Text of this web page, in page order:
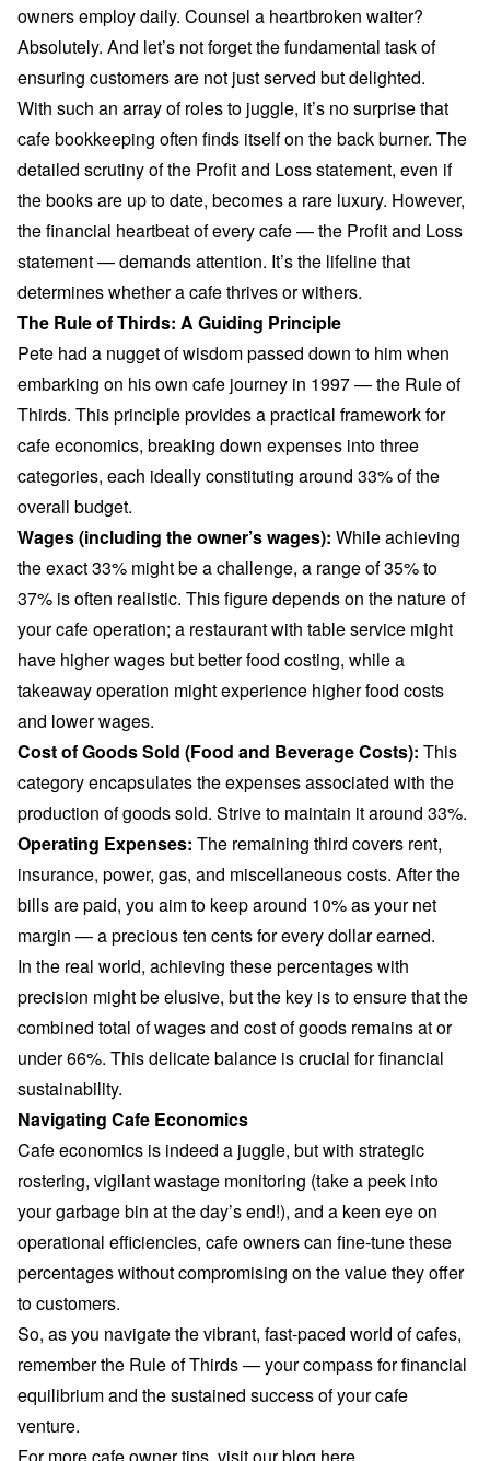
owners employ daily. Counsel a heartbroken waiter?
Absolutely. And let’s not forget the fundamental task of
ensuring customers are not just served but delighted.
With such an array of roles to juggle, it’s no surprise that
cafe bookkeeping often finds itself on the back burner. The
detailed scrutiny of the Profit and Loss statement, even if
the books are up to date, becomes a rare luxury. However,
the financial heartbeat of every cafe — the Profit and Loss
statement — demands attention. It’s the lifeline that
determines whether a cafe thrives or withers.
The Rule of Thirds: A Guiding Principle
Pete had a nugget of wisdom passed down to him when
embarking on his own cafe journey in 1997 — the Rule of
Thirds. This principle provides a practical framework for
cafe economics, breaking down expenses into three
categories, each ideally constituting around 33% of the
overall budget.
Wages (including the owner’s wages): While achieving
the exact 33% might be a challenge, a range of 35% to
37% is often realistic. This figure depends on the nature of
your cafe operation; a restaurant with table service might
have higher wages but better food costing, while a
takeaway operation might experience higher food costs
and lower wages.
Cost of Goods Sold (Food and Beverage Costs): This
category encapsulates the expenses associated with the
production of goods sold. Strive to maintain it around 33%.
Operating Expenses: The remaining third covers rent,
insurance, power, gas, and miscellaneous costs. After the
bills are paid, you aim to keep around 10% as your net
margin — a precious ten cents for every dollar earned.
In the real world, achieving these percentages with
precision might be elusive, but the key is to ensure that the
combined total of wages and cost of goods remains at or
under 66%. This delicate balance is crucial for financial
sustainability.
Navigating Cafe Economics
Cafe economics is indeed a juggle, but with strategic
rostering, vigilant wastage monitoring (take a peek into
your garbage bin at the day’s end!), and a keen eye on
operational efficiencies, cafe owners can fine-tune these
percentages without compromising on the value they offer
to customers.
So, as you navigate the vibrant, fast-paced world of cafes,
remember the Rule of Thirds — your compass for financial
equilibrium and the sustained success of your cafe
venture.